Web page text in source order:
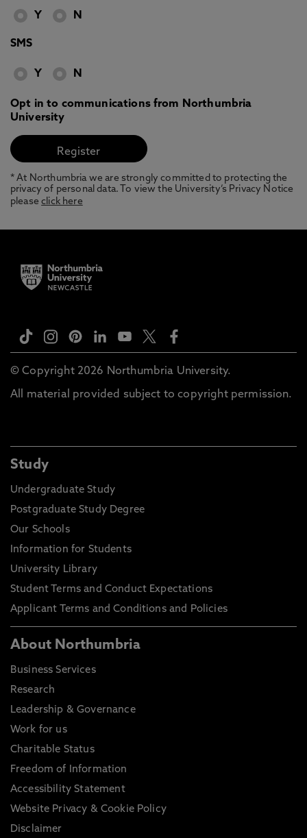
Y N
SMS
Y N
Opt in to communications from Northumbria
University
* At Northumbria we are strongly committed to protecting the
privacy of personal data. To view the University’s Privacy Notice
pleaseclick here
© Copyright 2026 Northumbria University.
All material provided subject to copyright permission.
Study
Undergraduate Study
Postgraduate Study Degree
Our Schools
Information for Students
University Library
Student Terms and Conduct Expectations
Applicant Terms and Conditions and Policies
About Northumbria
Business Services
Research
Leadership & Governance
Work for us
Charitable Status
Freedom of Information
Accessibility Statement
Website Privacy & Cookie Policy
Disclaimer